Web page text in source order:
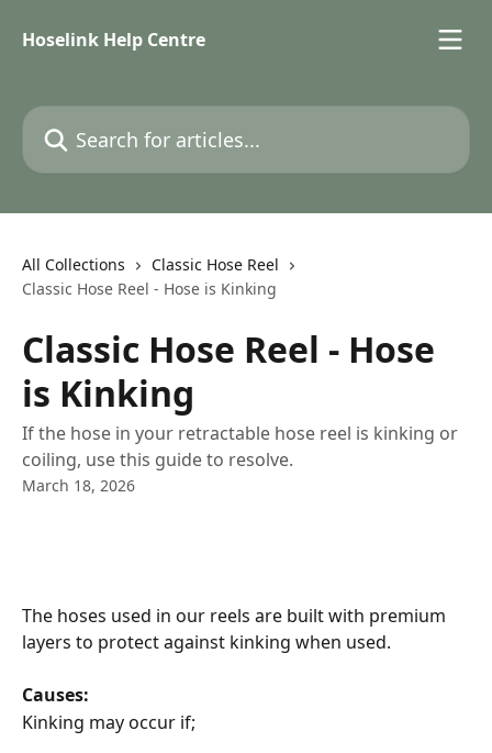
Hoselink Help Centre
Search for articles...
All Collections
Classic Hose Reel
Classic Hose Reel - Hose is Kinking
Classic Hose Reel - Hose
is Kinking
If the hose in your retractable hose reel is kinking or
coiling, use this guide to resolve.
March 18, 2026
The hoses used in our reels are built with premium
layers to protect against kinking when used.
Causes:
Kinking may occur if;